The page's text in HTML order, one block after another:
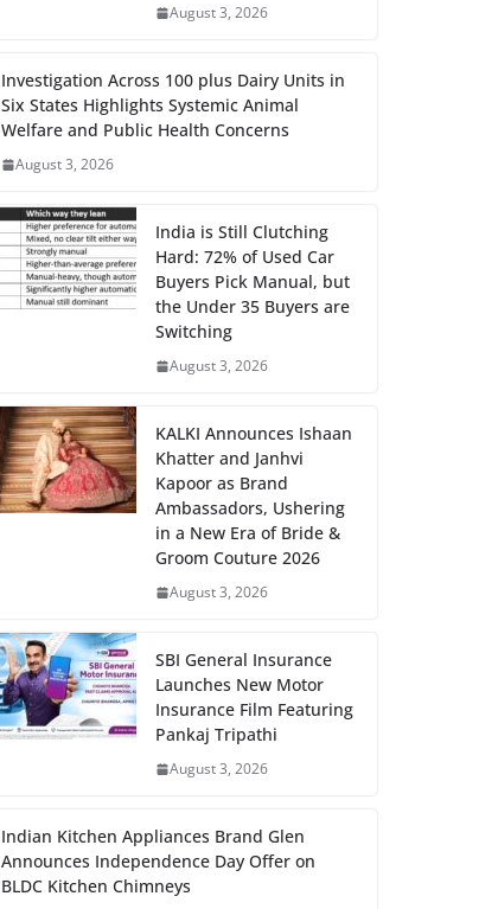
August 3, 2026
Investigation Across 100 plus Dairy Units in
Six States Highlights Systemic Animal
Welfare and Public Health Concerns
August 3, 2026
India is Still Clutching
Hard: 72% of Used Car
Buyers Pick Manual, but
the Under 35 Buyers are
Switching
August 3, 2026
KALKI Announces Ishaan
Khatter and Janhvi
Kapoor as Brand
Ambassadors, Ushering
in a New Era of Bride &
Groom Couture 2026
August 3, 2026
SBI General Insurance
Launches New Motor
Insurance Film Featuring
Pankaj Tripathi
August 3, 2026
Indian Kitchen Appliances Brand Glen
Announces Independence Day Offer on
BLDC Kitchen Chimneys